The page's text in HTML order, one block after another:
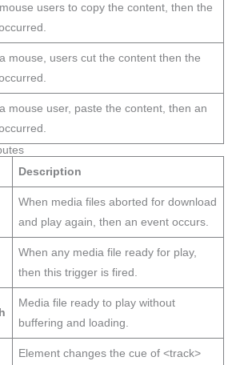
users to copy the content, then the
mouse, users cut the content then the
mouse user, paste the content, then an
Description
When media files aborted for download
and play again, then an event occurs.
When any media file ready for play,
then this trigger is fired.
Media file ready to play without
buffering and loading.
Element changes the cue of <track>